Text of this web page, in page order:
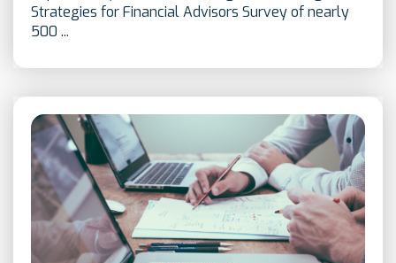
Strategies for Financial Advisors Survey of nearly
500 ...